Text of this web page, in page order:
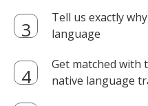
Tell us exactly
language
Get matched with
native language